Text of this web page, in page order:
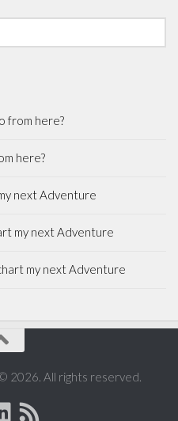
from here?
here?
next Adventure
my next Adventure
my next Adventure
2026. All rights reserved.